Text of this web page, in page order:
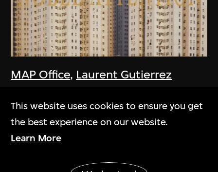
MAP Office, Laurent Gutierrez
2006
This website uses cookies to ensure you get
the best experience on our website.
Learn More
Show More